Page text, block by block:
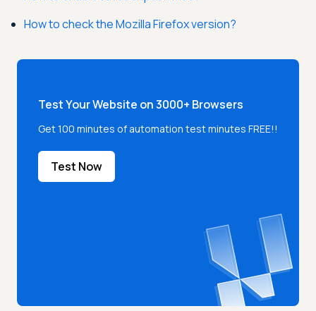
How to check the Mozilla Firefox version?
Test Your Website on 3000+ Browsers
Get 100 minutes of automation test minutes FREE!!
Test Now